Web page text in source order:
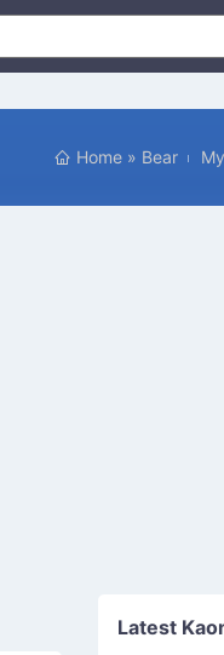
Home » Bear
Latest